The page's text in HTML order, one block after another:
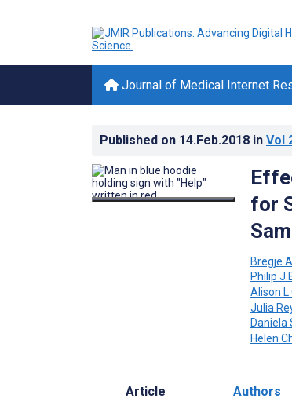
Journal of Medical Internet
Published on 14.Feb.2018 in Vol
for
Bregje
Philip J
Alison L
Julia
Daniela
Helen
Article Authors